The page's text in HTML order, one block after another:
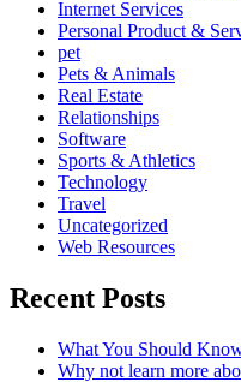
Internet Services
Personal Product &
pet
Pets & Animals
Real Estate
Relationships
Software
Sports & Athletics
Technology
Travel
Uncategorized
Web Resources
Recent Posts
What You Should
Why not learn more